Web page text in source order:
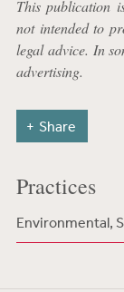
This publication
not intended to
legal advice. In
advertising.
Share
Practices
Environmental,